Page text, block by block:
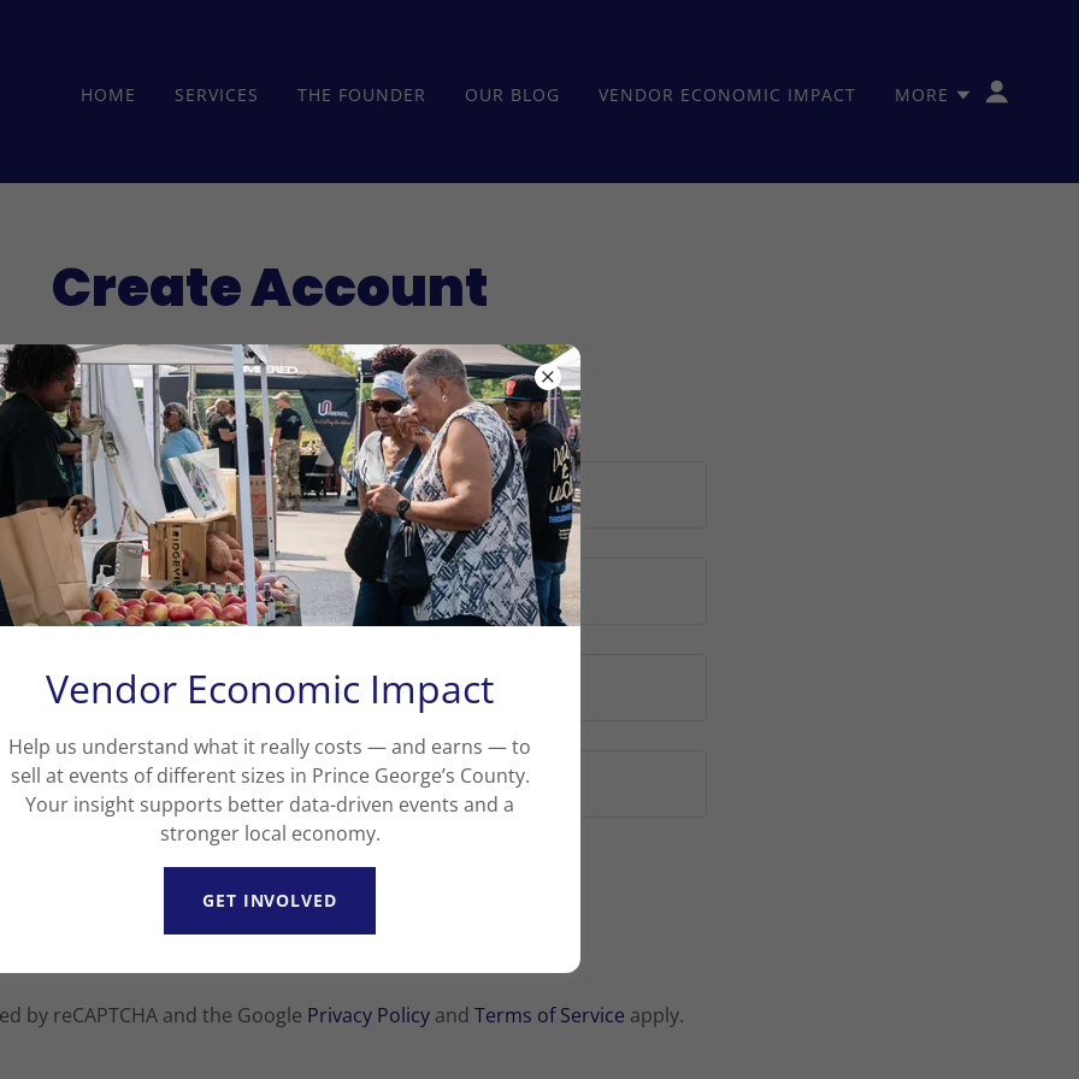
HOME SERVICES THE FOUNDER OUR BLOG VENDOR ECONOMIC IMPACT MORE
Create Account
an account, you may receive newsletters or promotions.
by reCAPTCHA and the Google Privacy Policy andTerms of Service apply.
Vendor Economic Impact
Help us understand what it really costs — and earns — to
sell at events of different sizes in Prince George’s County.
Your insight supports better data-driven events and a
stronger local economy.
GET INVOLVED